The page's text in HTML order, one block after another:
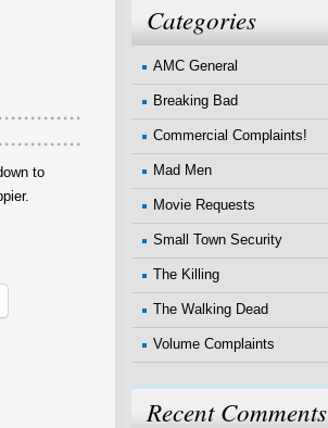
to
Categories
AMC General
Breaking Bad
Commercial Complaints!
Mad Men
Movie Requests
Small Town Security
The Killing
The Walking Dead
Volume Complaints
Recent Comments